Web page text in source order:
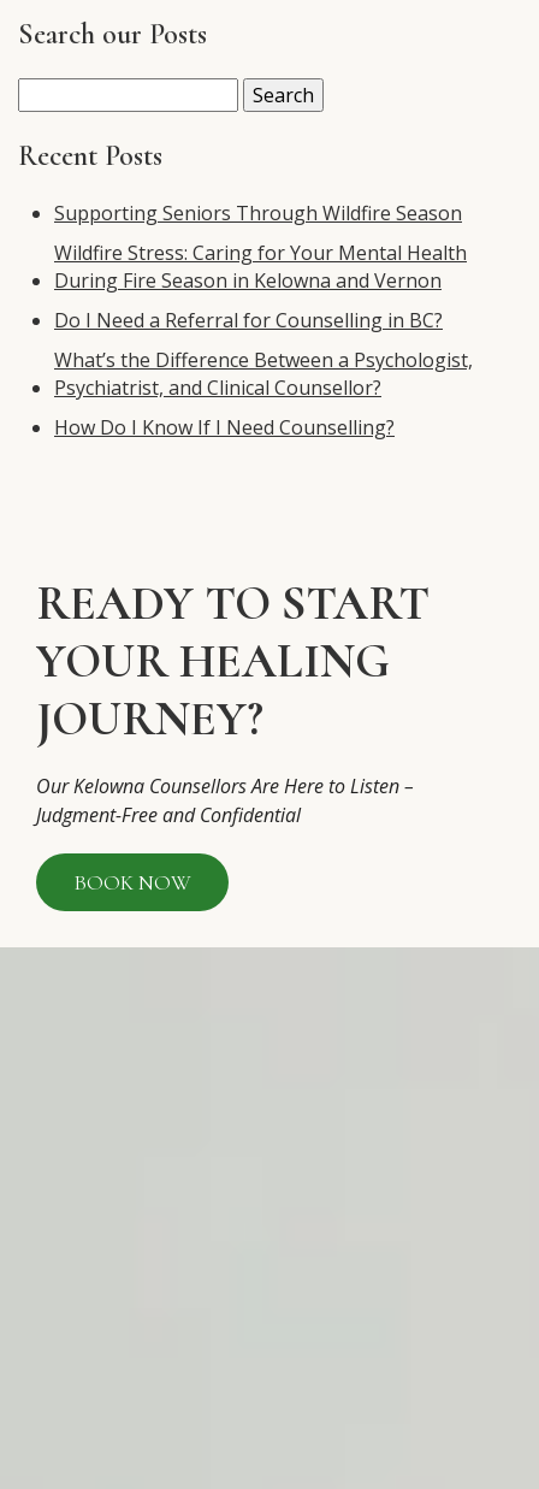
Search our Posts
for:
Recent Posts
Supporting Seniors Through Wildfire Season
Wildfire Stress: Caring for Your Mental Health
During Fire Season in Kelowna and Vernon
Do I Need a Referral for Counselling in BC?
What’s the Difference Between a Psychologist,
Psychiatrist, and Clinical Counsellor?
How Do I Know If I Need Counselling?
READY TO START
YOUR HEALING
JOURNEY?
Our Kelowna Counsellors Are Here to Listen –
Judgment-Free and Confidential
BOOK NOW